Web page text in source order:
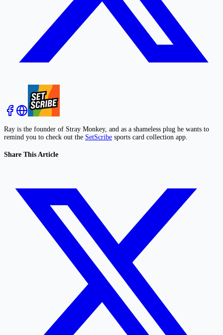
Ray is the founder of Stray Monkey, and as a shameless plug he wants to
remind you to check out the SetScribe sports card collection app.
Share This Article